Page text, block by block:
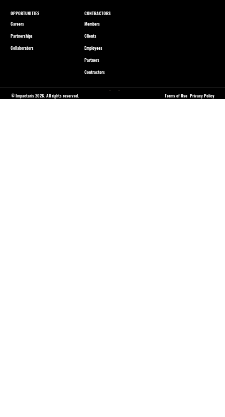
CONTRACTORS
Members
Clients
Employees
Partners
Contractors
OPPORTUNITIES
Careers
Partnerships
Collaborators
© Impactaris 2026. All rights reserved. Terms of Use Privacy Policy